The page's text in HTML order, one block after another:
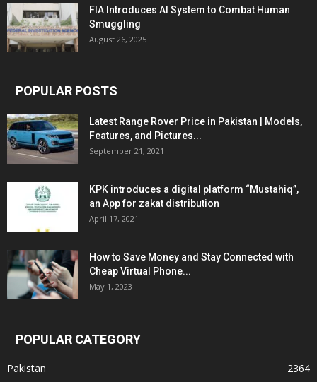
FIA Introduces AI System to Combat Human
Smuggling
August 26, 2025
POPULAR POSTS
Latest Range Rover Price in Pakistan | Models,
Features, and Pictures...
September 21, 2021
KPK introduces a digital platform “Mustahiq”,
an App for zakat distribution
April 17, 2021
How to Save Money and Stay Connected with
Cheap Virtual Phone...
May 1, 2023
POPULAR CATEGORY
Pakistan
2364